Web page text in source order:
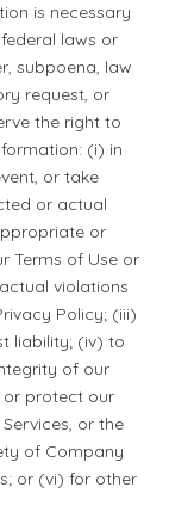
is necessary
laws or
subpoena, law
request, or
the right to
(i) in
or take
or actual
or
Terms of Use or
violations
Policy; (iii)
liability; (iv) to
of our
or protect our
or the
of Company
or (vi) for other